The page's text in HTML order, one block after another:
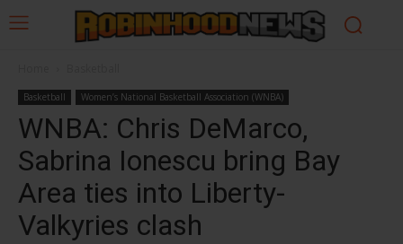
Basketball Women’s National Basketball Association (WNBA)
WNBA: Chris DeMarco,
Sabrina Ionescu bring Bay
Area ties into Liberty-
Valkyries clash